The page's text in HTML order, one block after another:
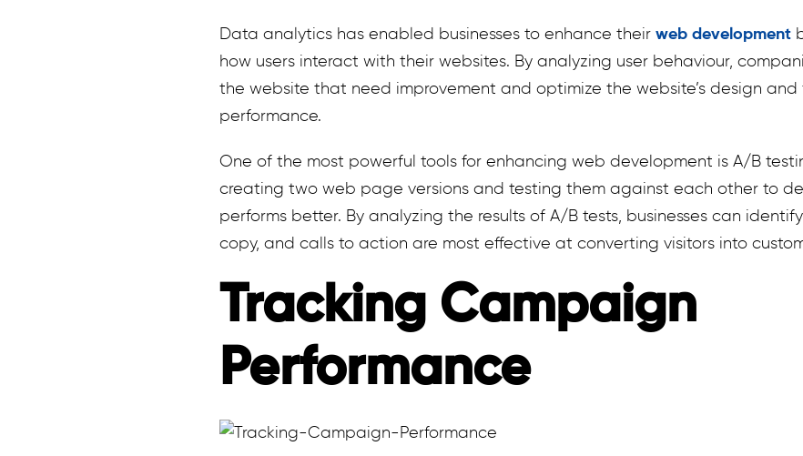
Data analytics has enabled businesses to enhance their web development
how users interact with their websites. By analyzing user behaviour,
the website that need improvement and optimize the website’s design
performance.
One of the most powerful tools for enhancing web development is A/B
creating two web page versions and testing them against each other to
performs better. By analyzing the results of A/B tests, businesses can
copy, and calls to action are most effective at converting visitors into
Tracking Campaign
Performance